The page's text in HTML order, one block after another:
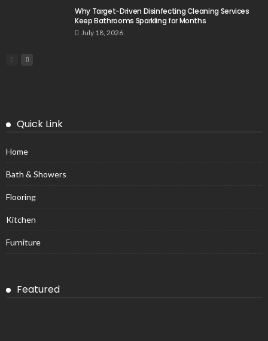
Why Target-Driven Disinfecting Cleaning Services
Keep Bathrooms Sparkling for Months
July 18, 2026
Quick Link
Home
Bath & Showers
Flooring
Kitchen
Furniture
Featured